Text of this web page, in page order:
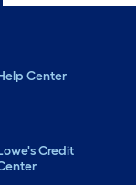
Center
Credit